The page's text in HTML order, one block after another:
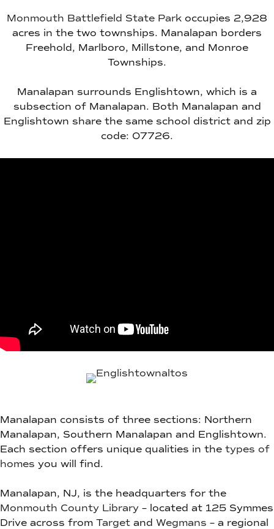
Monmouth Battlefield State Park occupies 2,928
acres in the two townships. Manalapan borders
Freehold, Marlboro, Millstone, and Monroe
Townships.
Manalapan surrounds Englishtown, which is a
subsection of Manalapan. Both Manalapan and
Englishtown share the same school district and zip
code: 07726.
Manalapan consists of three sections: Northern
Manalapan, Southern Manalapan and Englishtown.
Each section offers unique qualities in the types of
homes you will find.
Manalapan, NJ, is the headquarters for the
Monmouth County Library – located at 125 Symmes
Drive across from Target and Wegmans – a regional